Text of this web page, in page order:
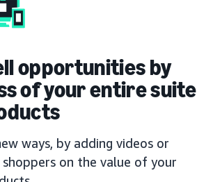
opportunities by
of your entire suite
ways, by adding videos or
on the value of your